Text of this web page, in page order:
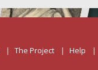
The Project Help